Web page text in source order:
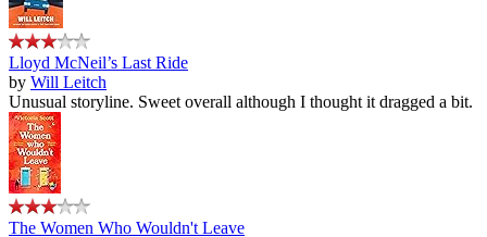
Lloyd McNeil’s Last Ride
by Will Leitch
Unusual storyline. Sweet overall although I thought it dragged a bit.
The Women Who Wouldn't Leave